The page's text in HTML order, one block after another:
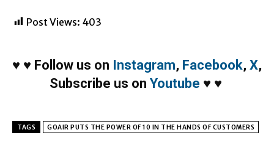
Post Views: 403
♥ ♥ Follow us on Instagram, Facebook, X,
Subscribe us on Youtube ♥ ♥
TAGS GOAIR PUTS THE POWER OF 10 IN THE HANDS OF CUSTOMERS